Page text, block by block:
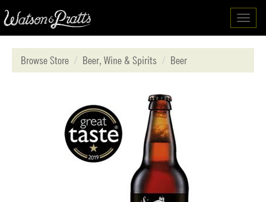
Browse Store
Beer, Wine & Spirits Beer